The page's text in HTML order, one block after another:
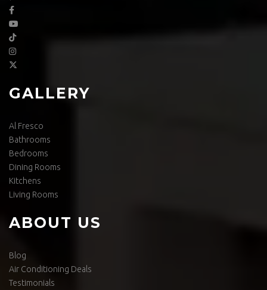
GALLERY
Al Fresco
Bathrooms
Bedrooms
Dining Rooms
Kitchens
Living Rooms
ABOUT US
Blog
Air Conditioning Deals
Testimonials